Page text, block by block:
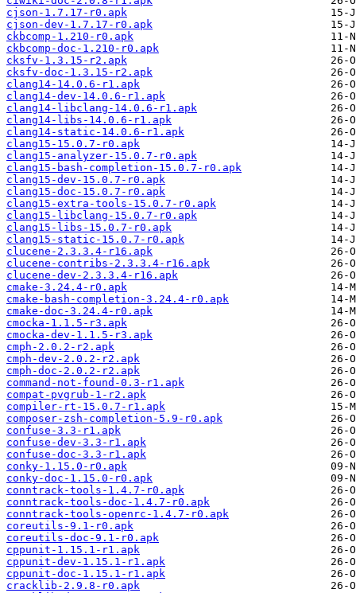
cjson-1.7.17-r0.apk
cjson-dev-1.7.17-r0.apk
ckbcomp-1.210-r0.apk
ckbcomp-doc-1.210-r0.apk
cksfv-1.3.15-r2.apk
cksfv-doc-1.3.15-r2.apk
clang14-14.0.6-r1.apk
clang14-dev-14.0.6-r1.apk
clang14-libclang-14.0.6-r1.apk
clang14-libs-14.0.6-r1.apk
clang14-static-14.0.6-r1.apk
clang15-15.0.7-r0.apk
clang15-analyzer-15.0.7-r0.apk
clang15-bash-completion-15.0.7-r0.apk
clang15-dev-15.0.7-r0.apk
clang15-doc-15.0.7-r0.apk
clang15-extra-tools-15.0.7-r0.apk
clang15-libclang-15.0.7-r0.apk
clang15-libs-15.0.7-r0.apk
clang15-static-15.0.7-r0.apk
clucene-2.3.3.4-r16.apk
clucene-contribs-2.3.3.4-r16.apk
clucene-dev-2.3.3.4-r16.apk
cmake-3.24.4-r0.apk
cmake-bash-completion-3.24.4-r0.apk
cmake-doc-3.24.4-r0.apk
cmocka-1.1.5-r3.apk
cmocka-dev-1.1.5-r3.apk
cmph-2.0.2-r2.apk
cmph-dev-2.0.2-r2.apk
cmph-doc-2.0.2-r2.apk
command-not-found-0.3-r1.apk
compat-pvgrub-1-r2.apk
compiler-rt-15.0.7-r1.apk
composer-zsh-completion-5.9-r0.apk
confuse-3.3-r1.apk
confuse-dev-3.3-r1.apk
confuse-doc-3.3-r1.apk
conky-1.15.0-r0.apk
conky-doc-1.15.0-r0.apk
conntrack-tools-1.4.7-r0.apk
conntrack-tools-doc-1.4.7-r0.apk
conntrack-tools-openrc-1.4.7-r0.apk
coreutils-9.1-r0.apk
coreutils-doc-9.1-r0.apk
cppunit-1.15.1-r1.apk
cppunit-dev-1.15.1-r1.apk
cppunit-doc-1.15.1-r1.apk
cracklib-2.9.8-r0.apk